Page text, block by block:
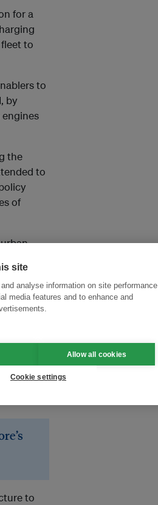
for a
to
to
by
the
to
of
to
site
analyse information on site performance
media features and to enhance and
Allow all cookies
Cookie settings